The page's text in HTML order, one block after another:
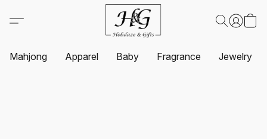
Mahjong Apparel Baby Fragrance Jewelry